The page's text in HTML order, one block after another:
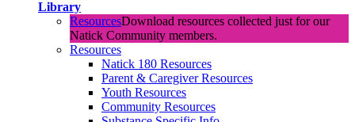
Library
ResourcesDownload resources collected just for our
Natick Community members.
Resources
Natick 180 Resources
Parent & Caregiver Resources
Youth Resources
Community Resources